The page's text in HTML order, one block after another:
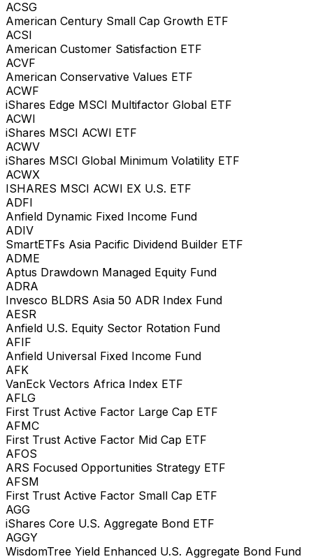
ACSG
American Century Small Cap Growth ETF
ACSI
American Customer Satisfaction ETF
ACVF
American Conservative Values ETF
ACWF
iShares Edge MSCI Multifactor Global ETF
ACWI
iShares MSCI ACWI ETF
ACWV
iShares MSCI Global Minimum Volatility ETF
ACWX
ISHARES MSCI ACWI EX U.S. ETF
ADFI
Anfield Dynamic Fixed Income Fund
ADIV
SmartETFs Asia Pacific Dividend Builder ETF
ADME
Aptus Drawdown Managed Equity Fund
ADRA
Invesco BLDRS Asia 50 ADR Index Fund
AESR
Anfield U.S. Equity Sector Rotation Fund
AFIF
Anfield Universal Fixed Income Fund
AFK
VanEck Vectors Africa Index ETF
AFLG
First Trust Active Factor Large Cap ETF
AFMC
First Trust Active Factor Mid Cap ETF
AFOS
ARS Focused Opportunities Strategy ETF
AFSM
First Trust Active Factor Small Cap ETF
AGG
iShares Core U.S. Aggregate Bond ETF
AGGY
WisdomTree Yield Enhanced U.S. Aggregate Bond Fund